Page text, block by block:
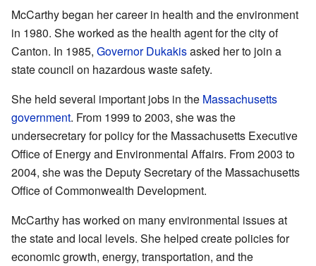
McCarthy began her career in health and the environment
in 1980. She worked as the health agent for the city of
Canton. In 1985, Governor Dukakisasked her to join a
state council on hazardous waste safety.
She held several important jobs in the Massachusetts
government. From 1999 to 2003, she was the
undersecretary for policy for the Massachusetts Executive
Office of Energy and Environmental Affairs. From 2003 to
2004, she was the Deputy Secretary of the Massachusetts
Office of Commonwealth Development.
McCarthy has worked on many environmental issues at
the state and local levels. She helped create policies for
economic growth, energy, transportation, and the